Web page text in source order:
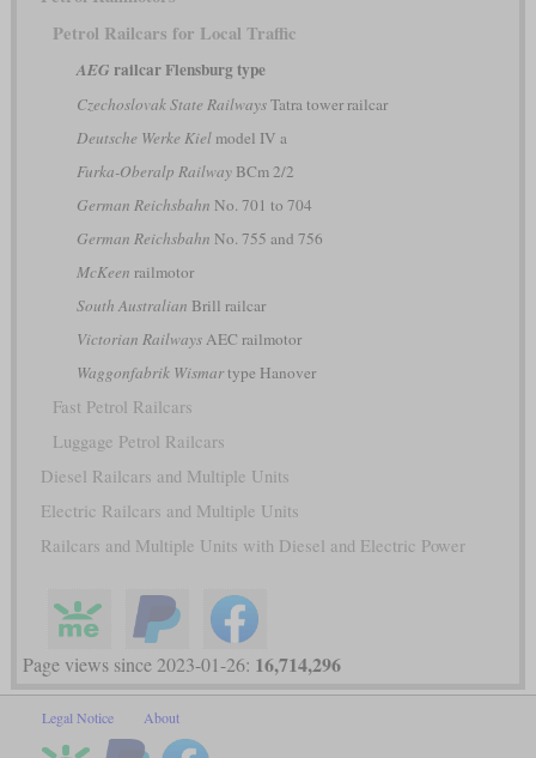
Petrol Railcars for Local Traffic
AEG railcar Flensburg type
Czechoslovak State RailwaysTatra tower railcar
Deutsche Werke Kielmodel IV a
Furka-Oberalp RailwayBCm 2/2
German Reichsbahn No. 701 to 704
German Reichsbahn No. 755 and 756
McKeen railmotor
South Australian Brill railcar
Victorian RailwaysAEC railmotor
Waggonfabrik Wismartype Hanover
Fast Petrol Railcars
Luggage Petrol Railcars
Diesel Railcars and Multiple Units
Electric Railcars and Multiple Units
Railcars and Multiple Units with Diesel and Electric Power
Page views since 2023-01-26: 16,714,296
Legal Notice About